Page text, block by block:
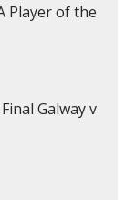
Player of the
Galway v